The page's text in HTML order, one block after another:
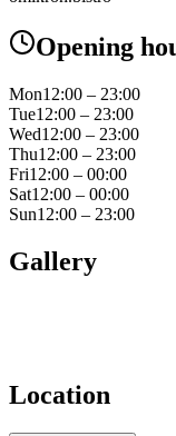
Opening
Mon12:00 – 23:00
Tue12:00 – 23:00
Wed12:00 – 23:00
Thu12:00 – 23:00
Fri12:00 – 00:00
Sat12:00 – 00:00
Sun12:00 – 23:00
Gallery
Location